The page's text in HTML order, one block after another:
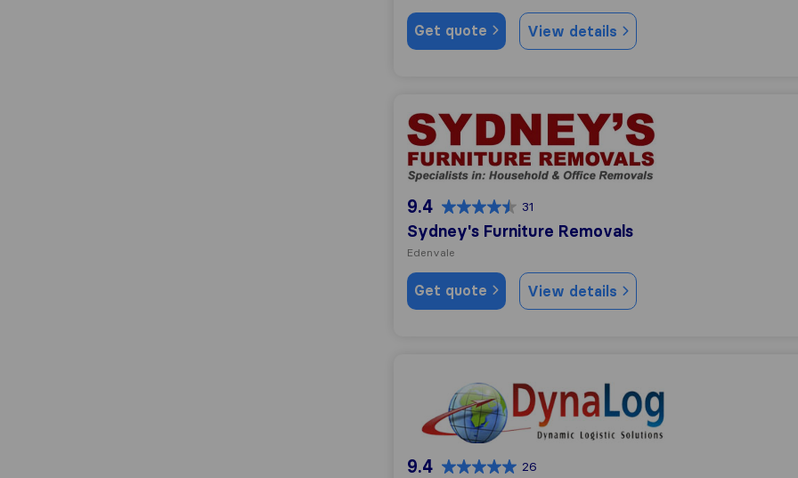
Get quote View details
Sydney's Furniture Removals
9.4 31
Sydney's Furniture Removals
Edenvale
Get quote View details
Dynalog (Pty) Ltd
9.4 26